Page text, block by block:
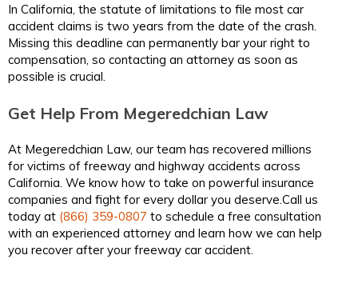
In California, the statute of limitations to file most car
accident claims is two years from the date of the crash.
Missing this deadline can permanently bar your right to
compensation, so contacting an attorney as soon as
possible is crucial.
Get Help From Megeredchian Law
At Megeredchian Law, our team has recovered millions
for victims of freeway and highway accidents across
California. We know how to take on powerful insurance
companies and fight for every dollar you deserve.Call us
today at (866) 359-0807 to schedule a free consultation
with an experienced attorney and learn how we can help
you recover after your freeway car accident.